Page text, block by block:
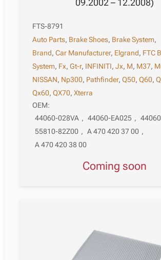
09.2002 – 12.2008)
FTS-8791
Auto Parts, Brake Shoes, Brake System,
Brand,Car Manufacturer, Elgrand, FTC
System, Fx,Gt-r, INFINITI,Jx, M, M37,
NISSAN, Np300, Pathfinder,Q50,Q60,
Qx60,QX70,Xterra
OEM:
44060-028VA , 44060-EA025 ,
55810-82Z00 , A 470 420 37 00 ,
A 470 420 38 00
Coming soon